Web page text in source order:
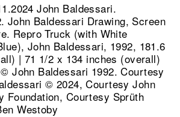
John Baldessari.
John Baldessari Drawing, Screen
Repro Truck (with White
John Baldessari, 1992, 181.6
| 71 1/2 x 134 inches (overall)
John Baldessari 1992. Courtesy
© 2024, Courtesy John
Foundation, Courtesy Sprüth
Westoby